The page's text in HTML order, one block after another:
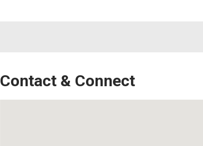
Contact & Connect